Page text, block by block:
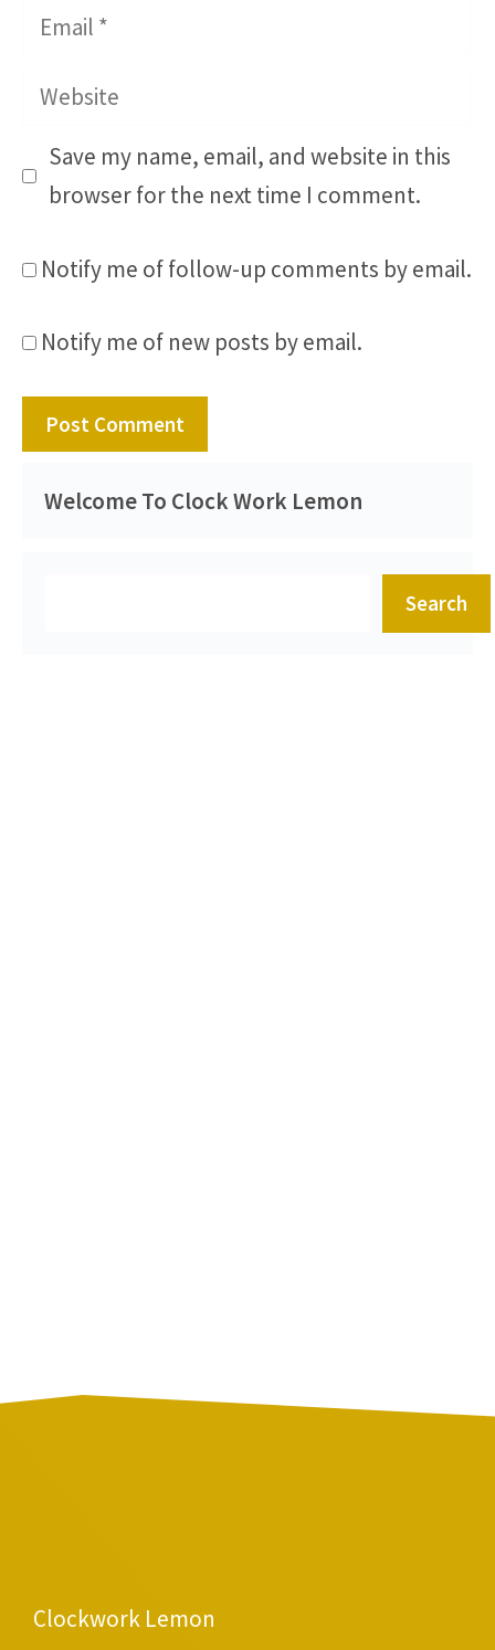
Email
Website
Save my name, email, and website in this
browser for the next time I comment.
Notify me of follow-up comments by email.
Notify me of new posts by email.
Welcome To Clock Work Lemon
Search
Clockwork Lemon